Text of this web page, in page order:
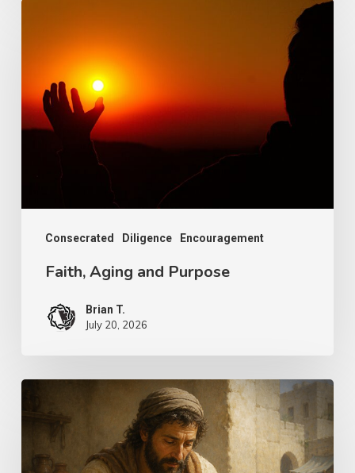
Consecrated Diligence Encouragement
Purpose
Faith, Aging and Purpose
Brian T.
July 20, 2026
Longing
Life